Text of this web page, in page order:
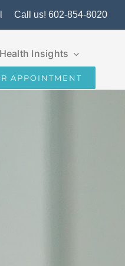
Call us! 602-854-8020
Health Insights
APPOINTMENT